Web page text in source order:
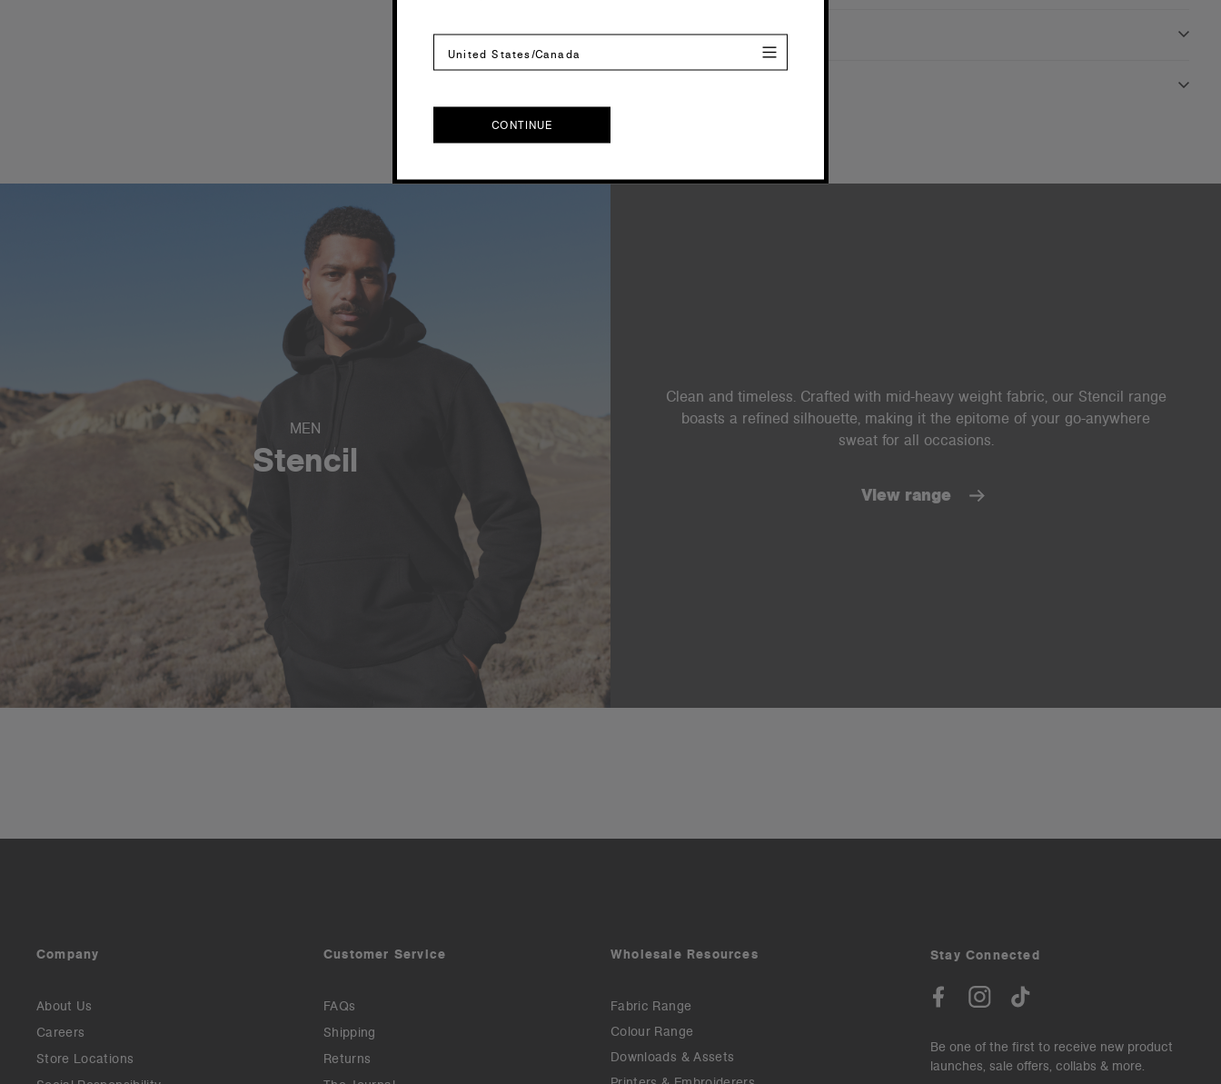
Care Instructions
MEN
Stencil
Clean and timeless. Crafted with mid-heavy weight fabric, our Stencil range
boasts a refined silhouette, making it the epitome of your go-anywhere
sweat for all occasions.
View range
Company
About Us
Careers
Store Locations
Customer Service
FAQs
Shipping
Returns
Wholesale Resources
Fabric Range
Colour Range
Downloads & Assets
Stay Connected
Be one of the first to receive new product
launches, sale offers, collabs & more.
United States/Canada
CONTINUE